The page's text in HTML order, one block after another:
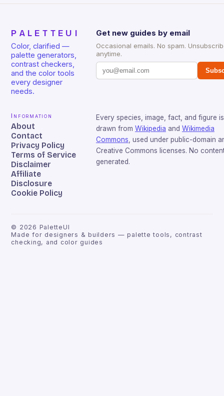
PALETTEUI
Color, clarified —
palette generators,
contrast checkers,
and the color tools
every designer
needs.
Get new guides by email
Occasional emails. No spam.
anytime.
Information
About
Contact
Privacy Policy
Terms of Service
Disclaimer
Affiliate
Disclosure
Cookie Policy
Every species, image, fact, and figure is
drawn from Wikipedia and Wikimedia
Commons , used under public-domain
Creative Commons licenses. No
generated.
© 2026 PaletteUI
Made for designers & builders — palette tools, contrast
checking, and color guides